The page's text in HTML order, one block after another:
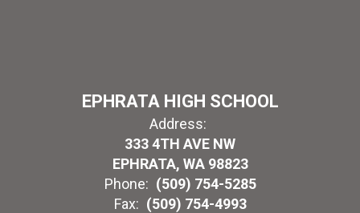
EPHRATA HIGH SCHOOL
Address:
333 4TH AVE NW
EPHRATA, WA 98823
Phone: (509) 754-5285
Fax: (509) 754-4993